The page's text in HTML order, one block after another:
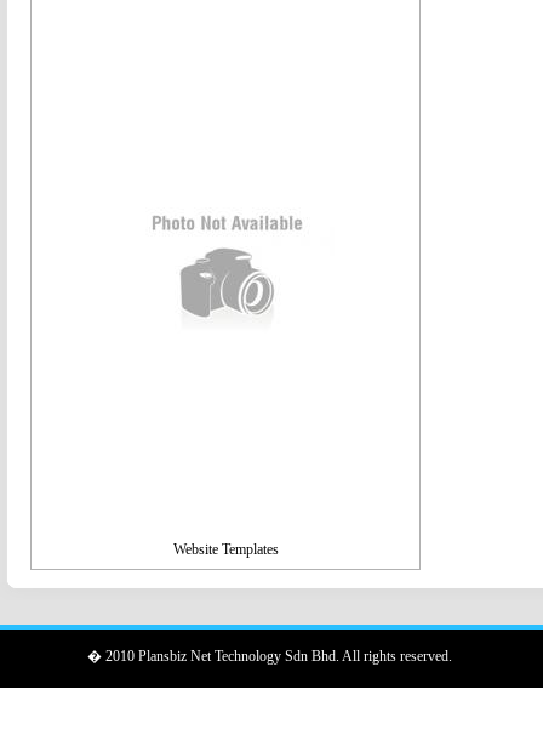
Website Templates
� 2010 Plansbiz Net Technology Sdn Bhd. All rights reserved.